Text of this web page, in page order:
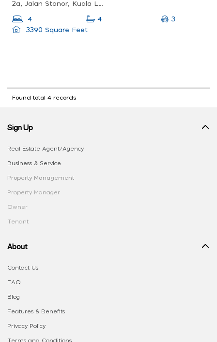
2a, Jalan Stonor, Kuala Lumpur, 50450 Kuala Lumpur, Wilayah Persekutuan Kuala Lumpur, Malaysia
4 4
3
3390 Square Feet
Found total 4 records
Sign Up
Real Estate Agent/Agency
Business & Service
Property Management
Property Manager
Owner
Tenant
About
Contact Us
FAQ
Blog
Features & Benefits
Privacy Policy
Terms and Conditions